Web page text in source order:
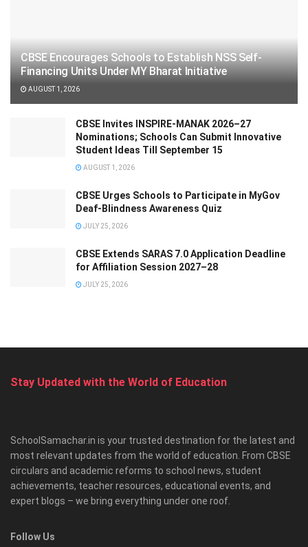
CBSE Encourages Schools to Establish NSS Self-
Financing Units Under MY Bharat Initiative
AUGUST 1, 2026
CBSE Invites INSPIRE-MANAK 2026–27
Nominations; Schools Can Submit Innovative
Student Ideas Till September 15
AUGUST 1, 2026
CBSE Urges Schools to Participate in MyGov
Deaf-Blindness Awareness Quiz
JULY 25, 2026
CBSE Extends SARAS 7.0 Application Deadline
for Affiliation Session 2027–28
JULY 25, 2026
Stay Updated with the World of Education
SchoolSamachar.in is your trusted destination for the latest and
most relevant updates from the world of education. From CBSE
circulars and academic reforms to school news, student
achievements, teacher resources, educational events, and
expert blogs – we bring everything under one roof.
Follow Us